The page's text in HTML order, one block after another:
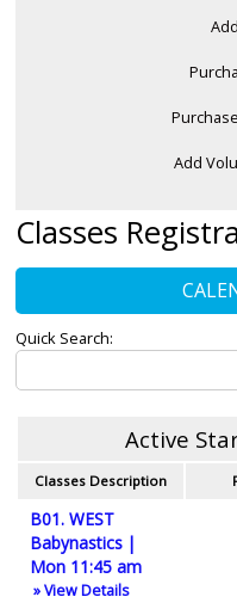
Add
Classes
Quick Search:
Active
Classes Description
B01. WEST
Babynastics |
Mon 11:45 am
» View Details